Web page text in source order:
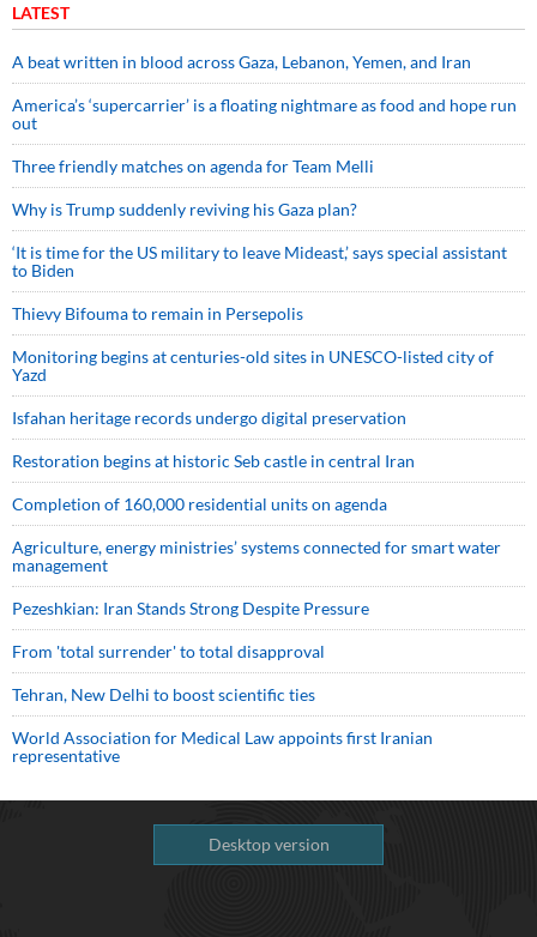
LATEST
A beat written in blood across Gaza, Lebanon, Yemen, and Iran
America’s ‘supercarrier’ is a floating nightmare as food and hope run
out
Three friendly matches on agenda for Team Melli
Why is Trump suddenly reviving his Gaza plan?
‘It is time for the US military to leave Mideast,’ says special assistant
to Biden
Thievy Bifouma to remain in Persepolis
Monitoring begins at centuries-old sites in UNESCO-listed city of
Yazd
Isfahan heritage records undergo digital preservation
Restoration begins at historic Seb castle in central Iran
Completion of 160,000 residential units on agenda
Agriculture, energy ministries’ systems connected for smart water
management
Pezeshkian: Iran Stands Strong Despite Pressure
From 'total surrender' to total disapproval
Tehran, New Delhi to boost scientific ties
World Association for Medical Law appoints first Iranian
representative
Desktop version